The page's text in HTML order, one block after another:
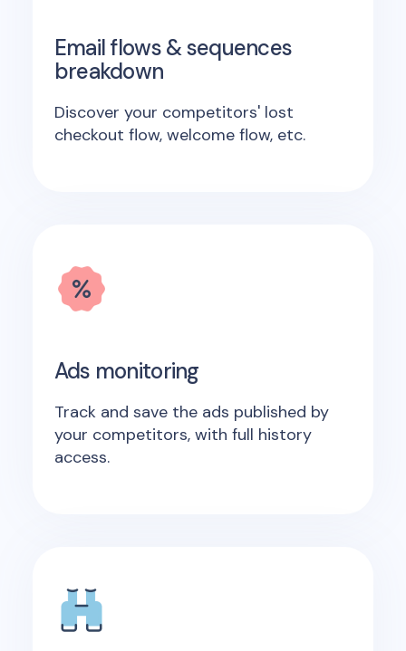
Email flows & sequences
breakdown
Discover your competitors' lost
checkout flow, welcome flow, etc.
Ads monitoring
Track and save the ads published by
your competitors, with full history
access.